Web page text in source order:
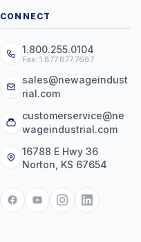
CONNECT
1.800.255.0104
Fax: 1.877.877.7687
sales@newageindust
rial.com
customerservice@ne
wageindustrial.com
16788 E Hwy 36
Norton, KS 67654